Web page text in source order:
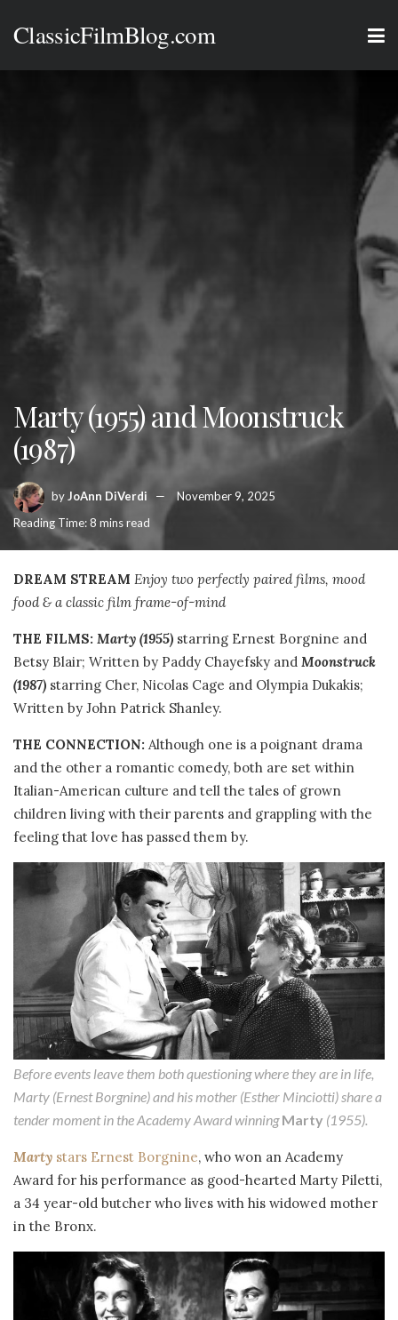
ClassicFilmBlog.com
Marty (1955) and Moonstruck
(1987)
byJoAnn DiVerdi
November 9, 2025
Reading Time: 8 mins read
DREAM STREAM Enjoy two perfectly paired films, mood
food & a classic film frame-of-mind
THE FILMS: Marty (1955) starring Ernest Borgnine and
Betsy Blair; Written by Paddy Chayefsky and Moonstruck
(1987) starring Cher, Nicolas Cage and Olympia Dukakis;
Written by John Patrick Shanley.
THE CONNECTION: Although one is a poignant drama
and the other a romantic comedy, both are set within
Italian-American culture and tell the tales of grown
children living with their parents and grappling with the
feeling that love has passed them by.
Before events leave them both questioning where they are in life,
Marty (Ernest Borgnine) and his mother (Esther Minciotti) share a
tender moment in the Academy Award winningMarty (1955).
Marty stars Ernest Borgnine, who won an Academy
Award for his performance as good-hearted Marty Piletti,
a 34 year-old butcher who lives with his widowed mother
in the Bronx.